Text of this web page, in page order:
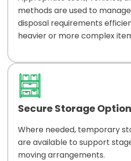
methods are used to
disposal requirements
heavier or more complex
Secure Storage
Where needed, temporary
are available to support
moving arrangements.